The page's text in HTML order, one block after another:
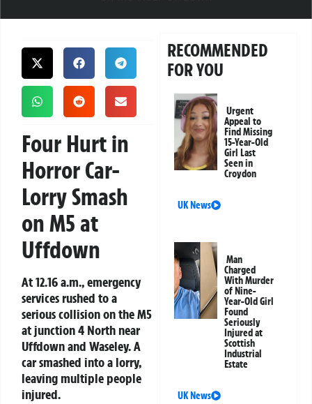
Four Hurt in
Horror Car-
Lorry Smash
on M5 at
Uffdown
At 12.16 a.m., emergency
services rushed to a
serious collision on the M5
at junction 4 North near
Uffdown and Waseley. A
car smashed into a lorry,
leaving multiple people
injured.
RECOMMENDED
FOR YOU
Urgent
Appeal to
Find Missing
15-Year-Old
Girl Last
Seen in
Croydon
UK News
Man
Charged
With Murder
of Nine-
Year-Old Girl
Found
Seriously
Injured at
Scottish
Industrial
Estate
UK News